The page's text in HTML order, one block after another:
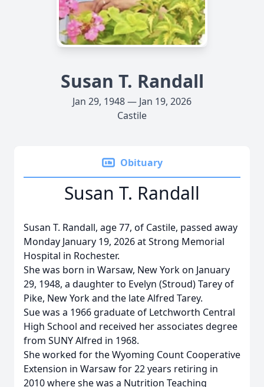
Susan T. Randall
Jan 29, 1948 — Jan 19, 2026
Castile
Obituary
Susan T. Randall
Susan T. Randall, age 77, of Castile, passed away
Monday January 19, 2026 at Strong Memorial
Hospital in Rochester.
She was born in Warsaw, New York on January
29, 1948, a daughter to Evelyn (Stroud) Tarey of
Pike, New York and the late Alfred Tarey.
Sue was a 1966 graduate of Letchworth Central
High School and received her associates degree
from SUNY Alfred in 1968.
She worked for the Wyoming Count Cooperative
Extension in Warsaw for 22 years retiring in
2010 where she was a Nutrition Teaching